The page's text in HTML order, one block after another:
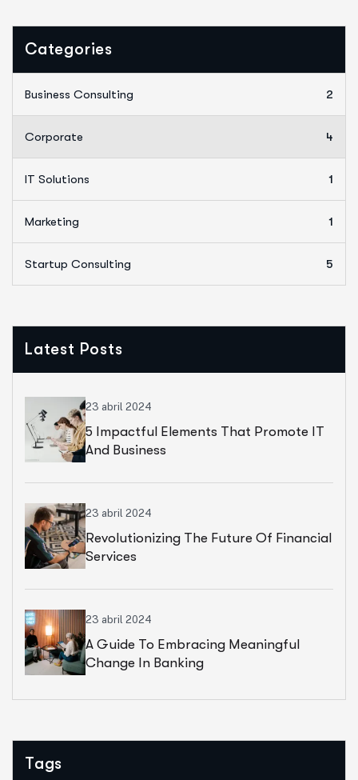
Categories
Business Consulting 2
Corporate 4
IT Solutions 1
Marketing 1
Startup Consulting 5
Latest Posts
23 abril 2024
5 Impactful Elements That Promote IT
And Business
23 abril 2024
Revolutionizing The Future Of Financial
Services
23 abril 2024
A Guide To Embracing Meaningful
Change In Banking
Tags